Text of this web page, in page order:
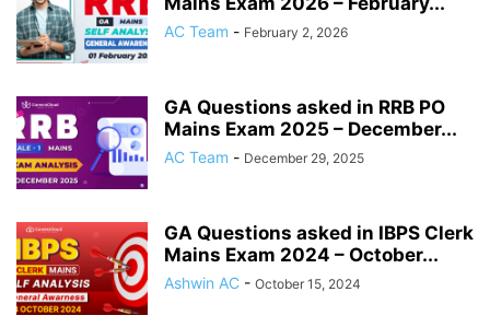
AC Team - February 2, 2026
GA Questions asked in RRB PO
Mains Exam 2025 – December...
AC Team - December 29, 2025
GA Questions asked in IBPS Clerk
Mains Exam 2024 – October...
Ashwin AC - October 15, 2024